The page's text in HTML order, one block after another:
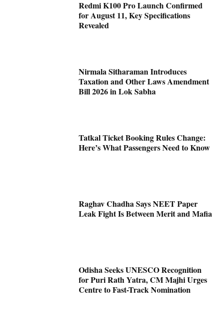
Redmi K100 Pro Launch Confirmed
for August 11, Key Specifications
Revealed
Nirmala Sitharaman Introduces
Taxation and Other Laws Amendment
Bill 2026 in Lok Sabha
Tatkal Ticket Booking Rules Change:
Here’s What Passengers Need to Know
Raghav Chadha Says NEET Paper
Leak Fight Is Between Merit and Mafia
Odisha Seeks UNESCO Recognition
for Puri Rath Yatra, CM Majhi Urges
Centre to Fast-Track Nomination